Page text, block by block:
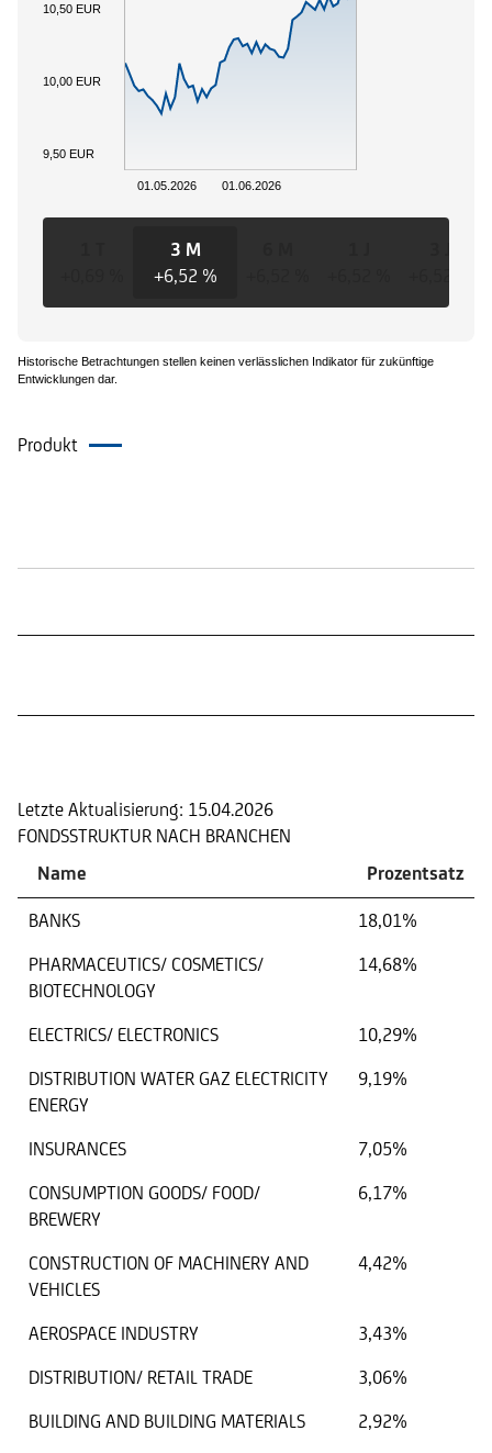
01.05.2026 01.06.2026
9,50 EUR
10,00 EUR
10,50 EUR
3 M
+6,52 %
Historische Betrachtungen stellen keinen verlässlichen Indikator für zukünftige
Entwicklungen dar.
Produkt
Letzte Aktualisierung: 15.04.2026
FONDSSTRUKTUR NACH BRANCHEN
Name
Prozentsatz
BANKS
18,01%
PHARMACEUTICS/ COSMETICS/
BIOTECHNOLOGY
14,68%
ELECTRICS/ ELECTRONICS
10,29%
DISTRIBUTION WATER GAZ ELECTRICITY
ENERGY
9,19%
INSURANCES
7,05%
CONSUMPTION GOODS/ FOOD/
BREWERY
6,17%
CONSTRUCTION OF MACHINERY AND
VEHICLES
4,42%
AEROSPACE INDUSTRY
3,43%
DISTRIBUTION/ RETAIL TRADE
3,06%
BUILDING AND BUILDING MATERIALS
2,92%